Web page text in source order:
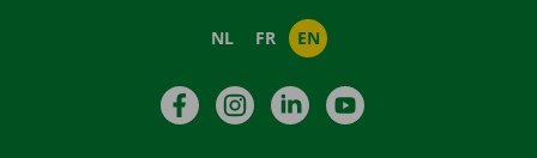
NL FR EN
FacebookInstagramLinkedIn